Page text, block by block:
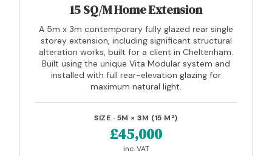
15 SQ/M Home Extension
A 5m x 3m contemporary fully glazed rear single
storey extension, including significant structural
alteration works, built for a client in Cheltenham.
Built using the unique Vita Modular system and
installed with full rear-elevation glazing for
maximum natural light.
SIZE · 5M × 3M (15 M²)
£45,000
inc. VAT